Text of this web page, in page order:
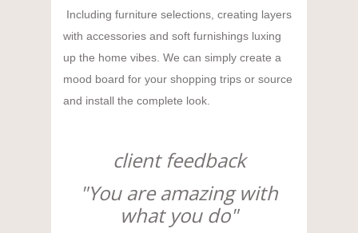
Including furniture selections, creating layers
with accessories and soft furnishings luxing
up the home vibes. We can simply create a
mood board for your shopping trips or source
and install the complete look.
client feedback
"You are amazing with
what you do"